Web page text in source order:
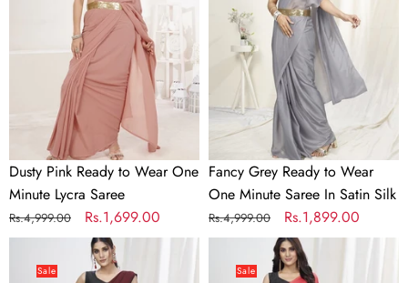
Dusty Pink Ready to Wear One
Minute Lycra Saree
Regular
price
Rs.4,999.00
Sale
price
Rs.1,699.00
Wear
One
Minute
In
Satin
Silk
Fancy Grey Ready to Wear
One Minute Saree In Satin Silk
Regular
price
Rs.4,999.00
Sale
price
Rs.1,899.00
ReadySale
TonedSale